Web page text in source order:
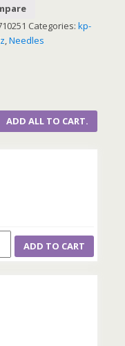
Categories:kp-
,Needles
ADD ALL TO CART.
ADD TO CART